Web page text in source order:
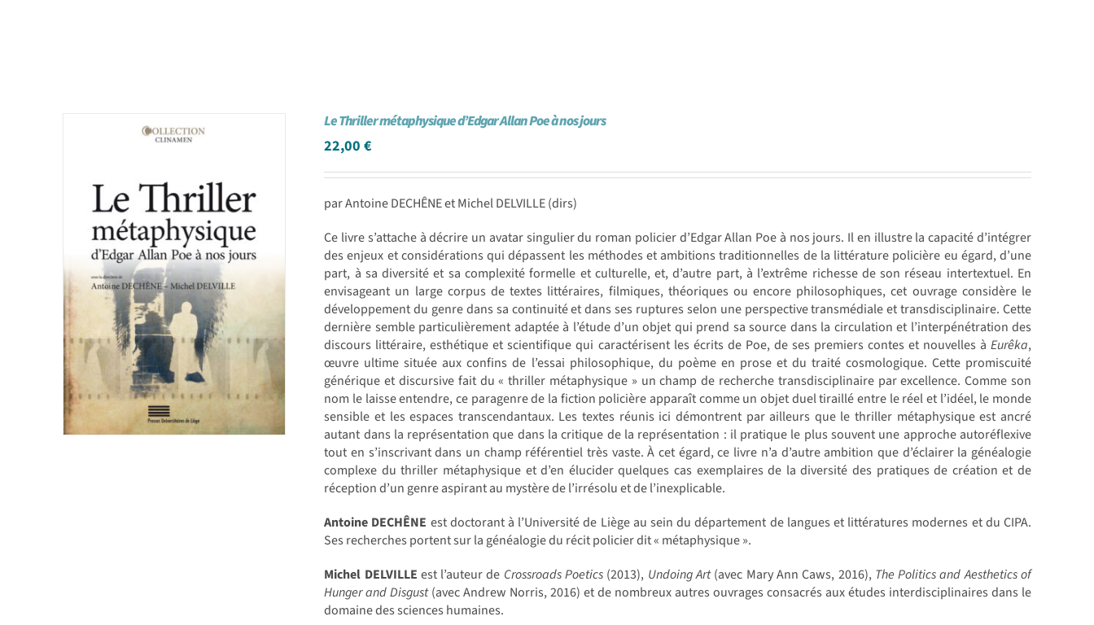
Le Thriller métaphysique d’Edgar Allan Poe à nos jours
22,00€
par Antoine DECHÊNE et Michel DELVILLE (dirs)
Ce livre s’attache à décrire un avatar singulier du roman policier d’Edgar Allan Poe à nos jours. Il en illustre la capacité d’intégrer
des enjeux et considérations qui dépassent les méthodes et ambitions traditionnelles de la littérature policière eu égard, d’une
part, à sa diversité et sa complexité formelle et culturelle, et, d’autre part, à l’extrême richesse de son réseau intertextuel. En
envisageant un large corpus de textes littéraires, filmiques, théoriques ou encore philosophiques, cet ouvrage considère le
développement du genre dans sa continuité et dans ses ruptures selon une perspective transmédiale et transdisciplinaire. Cette
dernière semble particulièrement adaptée à l’étude d’un objet qui prend sa source dans la circulation et l’interpénétration des
discours littéraire, esthétique et scientifique qui caractérisent les écrits de Poe, de ses premiers contes et nouvelles à Eurêka,
œuvre ultime située aux confins de l’essai philosophique, du poème en prose et du traité cosmologique. Cette promiscuité
générique et discursive fait du « thriller métaphysique » un champ de recherche transdisciplinaire par excellence. Comme son
nom le laisse entendre, ce paragenre de la fiction policière apparaît comme un objet duel tiraillé entre le réel et l’idéel, le monde
sensible et les espaces transcendantaux. Les textes réunis ici démontrent par ailleurs que le thriller métaphysique est ancré
autant dans la représentation que dans la critique de la représentation : il pratique le plus souvent une approche autoréflexive
tout en s’inscrivant dans un champ référentiel très vaste. À cet égard, ce livre n’a d’autre ambition que d’éclairer la généalogie
complexe du thriller métaphysique et d’en élucider quelques cas exemplaires de la diversité des pratiques de création et de
réception d’un genre aspirant au mystère de l’irrésolu et de l’inexplicable.
Antoine DECHÊNE est doctorant à l’Université de Liège au sein du département de langues et littératures modernes et du CIPA.
Ses recherches portent sur la généalogie du récit policier dit « métaphysique ».
Michel DELVILLE est l’auteur de Crossroads Poetics (2013), Undoing Art(avec Mary Ann Caws, 2016), The Politics and Aesthetics of
Hunger and Disgust(avec Andrew Norris, 2016) et de nombreux autres ouvrages consacrés aux études interdisciplinaires dans le
domaine des sciences humaines.